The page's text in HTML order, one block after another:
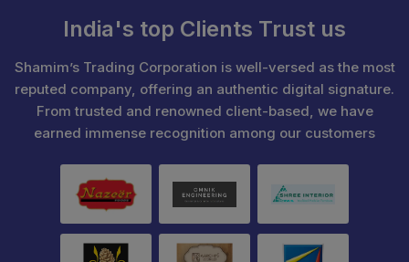
India's top Clients Trust us
Shamim’s Trading Corporation is well-versed as the most
reputed company, offering an authentic digital signature.
From trusted and renowned client-based, we have
earned immense recognition among our customers